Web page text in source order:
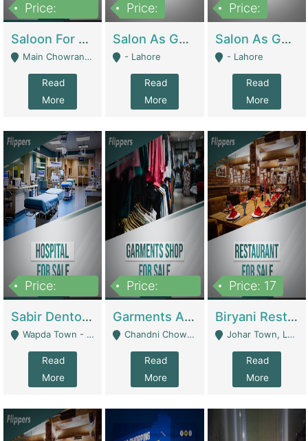
Price:
Saloon For Sale | Other Retail Shops
Main Chowrangi, Bahadurabad - Karachi
Read
More
Price:
Salon As Good As New For Sale | Beauty Parlors / Saloon
- Lahore
Read
More
Price:
Salon As Good As New For Sale | Beauty Parlors / Saloon
- Lahore
Read
More
Price:
Sabir Dento & Aesthetic Clinic | Hospitals And Clinics
Wapda Town - Lahore
Read
More
Price:
Garments And Cosmetic | Other Retail Shops
Chandni Chowk Sattar Market Shop No 15. Quetta - Quetta
Read
More
Price: 17
Biryani Restaurant | Restaurants
Johar Town, Lahore - Lahore
Read
More